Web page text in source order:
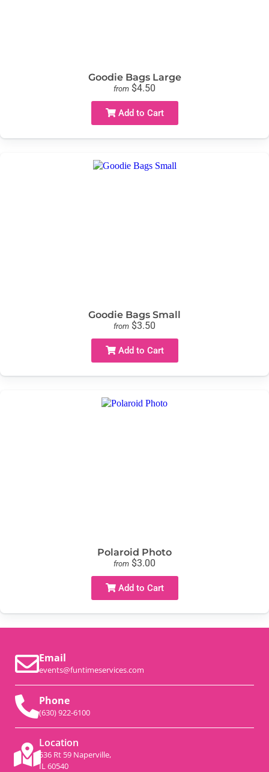
Goodie Bags Large
from $4.50
Add to Cart
Goodie Bags Small
from $3.50
Add to Cart
Polaroid Photo
from $3.00
Add to Cart
Email
events@funtimeservices.com
Phone
(630) 922-6100
Location
536 Rt 59 Naperville,
IL 60540